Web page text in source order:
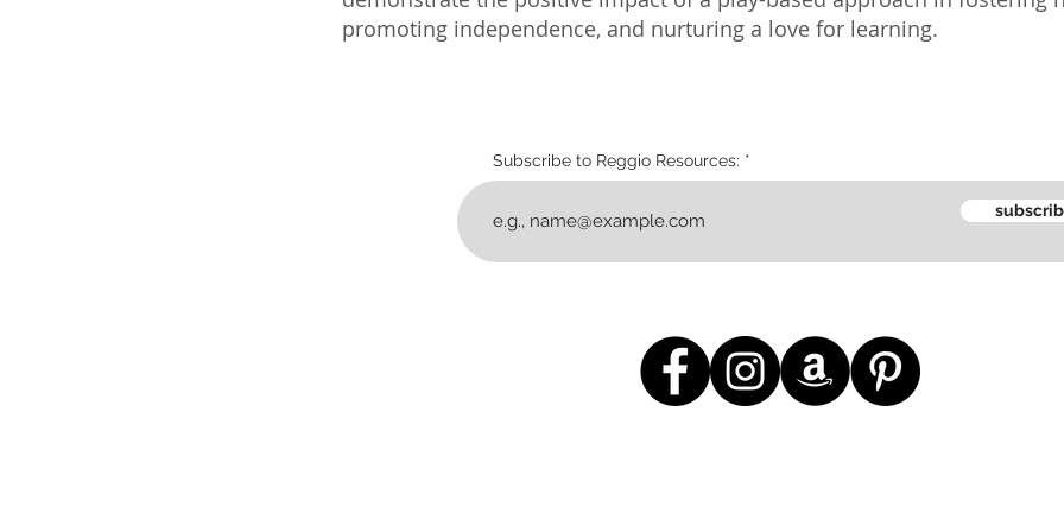
promoting independence, and nurturing a love for learning.
Subscribe to Reggio Resources: